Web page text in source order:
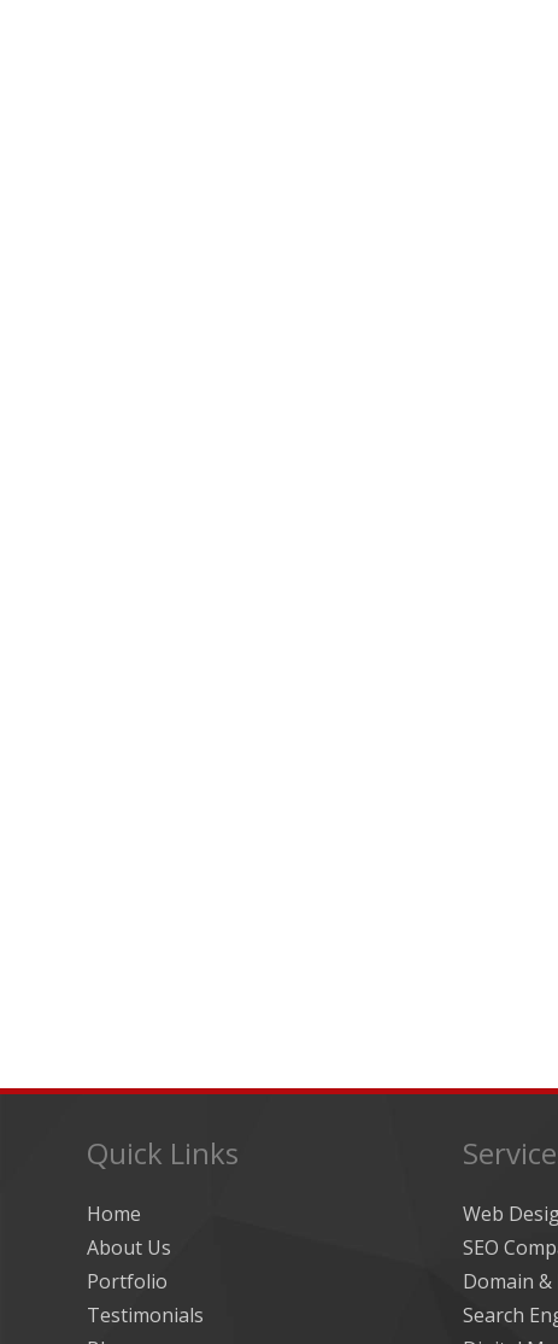
Quick Links
Home
About Us
Portfolio
Testimonials
Web
SEO
Domain
Search